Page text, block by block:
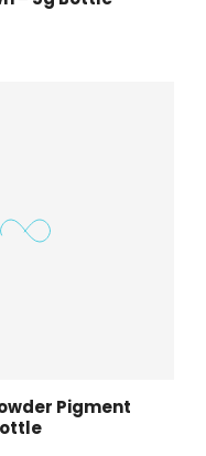
Pigment